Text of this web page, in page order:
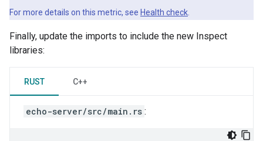
For more details on this metric, see Health check
Finally, update the imports to include the new Inspect
libraries:
RUST C++
echo-server/src/main.rs :